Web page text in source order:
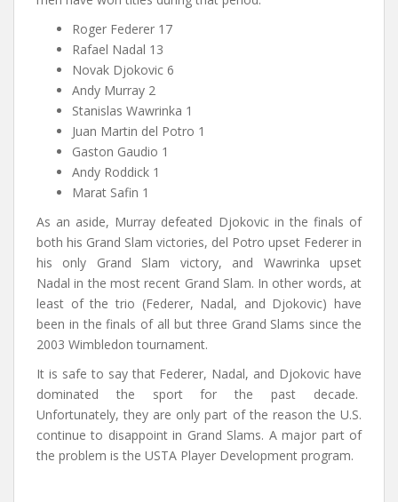
Roger Federer 17
Rafael Nadal 13
Novak Djokovic 6
Andy Murray 2
Stanislas Wawrinka 1
Juan Martin del Potro 1
Gaston Gaudio 1
Andy Roddick 1
Marat Safin 1
As an aside, Murray defeated Djokovic in the finals of
both his Grand Slam victories, del Potro upset Federer in
his only Grand Slam victory, and Wawrinka upset
Nadal in the most recent Grand Slam. In other words, at
least of the trio (Federer, Nadal, and Djokovic) have
been in the finals of all but three Grand Slams since the
2003 Wimbledon tournament.
It is safe to say that Federer, Nadal, and Djokovic have
dominated the sport for the past decade.
Unfortunately, they are only part of the reason the U.S.
continue to disappoint in Grand Slams. A major part of
the problem is the USTA Player Development program.